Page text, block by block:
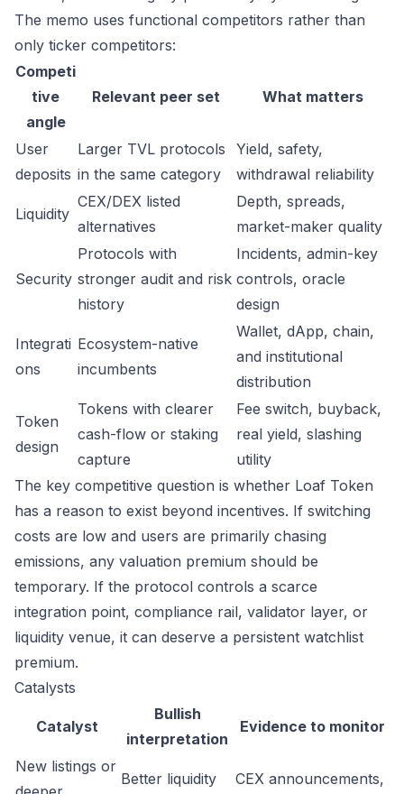
The memo uses functional competitors rather than
only ticker competitors:
Competi
tive
angle
Relevant peer set What matters
User
deposits
Larger TVL protocols
in the same category
Yield, safety,
withdrawal reliability
Liquidity
CEX/DEX listed
alternatives
Depth, spreads,
market-maker quality
Security
Protocols with
stronger audit and risk
history
Incidents, admin-key
controls, oracle
design
Integrati
ons
Ecosystem-native
incumbents
Wallet, dApp, chain,
and institutional
distribution
Token
design
Tokens with clearer
cash-flow or staking
capture
Fee switch, buyback,
real yield, slashing
utility
The key competitive question is whether Loaf Token
has a reason to exist beyond incentives. If switching
costs are low and users are primarily chasing
emissions, any valuation premium should be
temporary. If the protocol controls a scarce
integration point, compliance rail, validator layer, or
liquidity venue, it can deserve a persistent watchlist
premium.
Catalysts
Catalyst
Bullish
interpretation
Evidence to monitor
New listings or
Better liquidity
CEX announcements,